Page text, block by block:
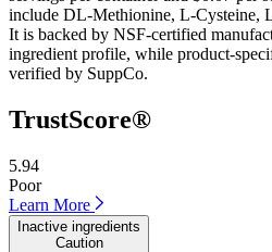
include DL-Methionine, L-Cysteine,
It is backed by NSF-certified
ingredient profile, while product-
verified by SuppCo.
TrustScore®
5.94
Poor
Learn More
Inactive ingredients
Caution